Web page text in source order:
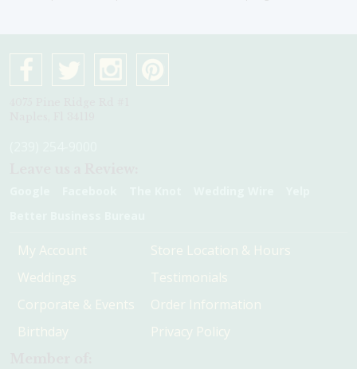
My Account
Weddings
Corporate & Events
Birthday
Store Location & Hours
Testimonials
Order Information
Privacy Policy